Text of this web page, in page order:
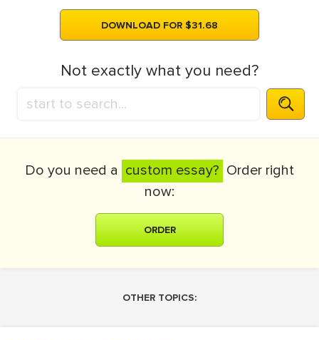
DOWNLOAD FOR $31.68
Not exactly what you need?
Do you need a custom essay? Order right
now:
ORDER
OTHER TOPICS: